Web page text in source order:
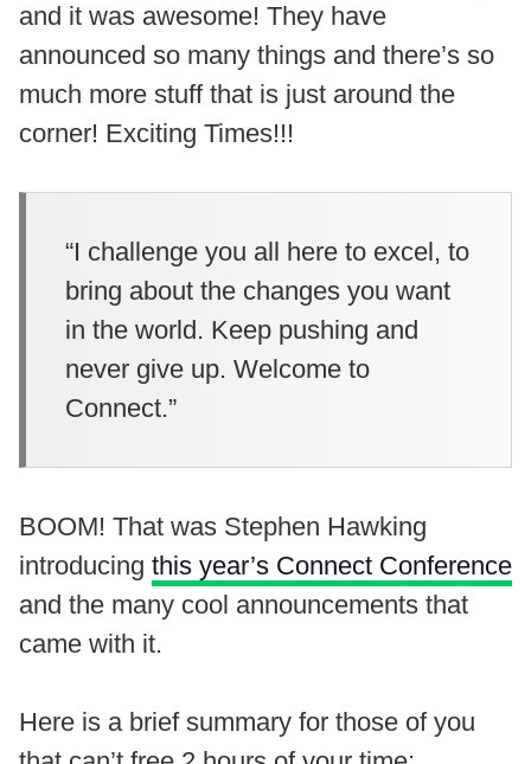
and it was awesome! They have
announced so many things and there’s so
much more stuff that is just around the
corner! Exciting Times!!!
“I challenge you all here to excel, to
bring about the changes you want
in the world. Keep pushing and
never give up. Welcome to
Connect.”
BOOM! That was Stephen Hawking
introducing this year’s Connect Conference
and the many cool announcements that
came with it.
Here is a brief summary for those of you